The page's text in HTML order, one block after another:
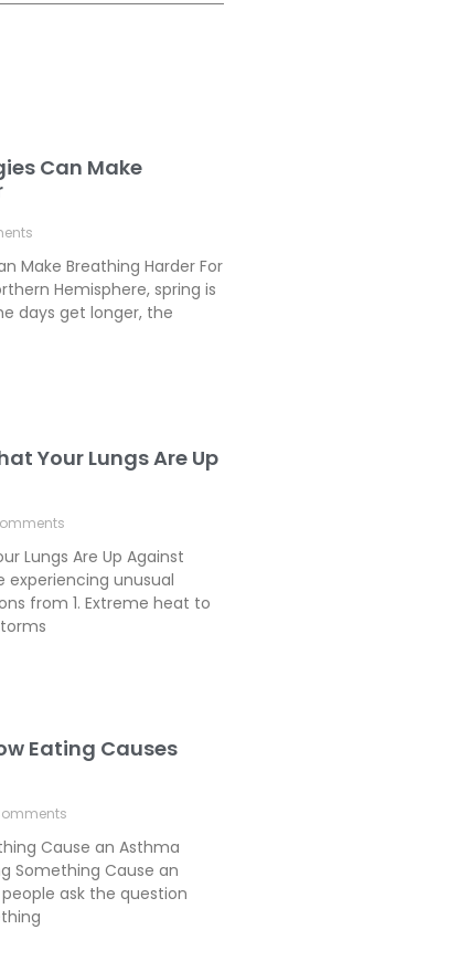
Can Make
Make Breathing Harder For
Hemisphere, spring is
days get longer, the
Your Lungs Are Up
Lungs Are Up Against
experiencing unusual
from 1. Extreme heat to
Eating Causes
Cause an Asthma
Something Cause an
ask the question